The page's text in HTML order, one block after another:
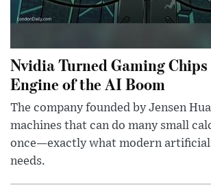
Nvidia Turned Gaming
Engine of the AI Boom
The company founded by Jensen
machines that can do many small
once—exactly what modern
needs.